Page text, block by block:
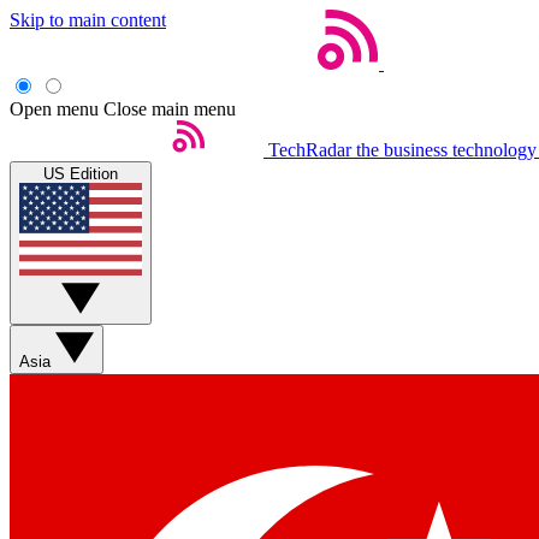
Skip to main content
Open menu Close main menu
TechRadar the business
US Edition
Asia